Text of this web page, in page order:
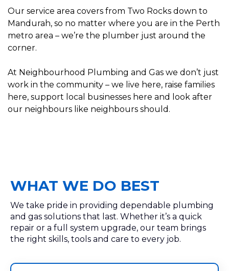
Our service area covers from Two Rocks down to
Mandurah, so no matter where you are in the Perth
metro area – we’re the plumber just around the
corner.
At Neighbourhood Plumbing and Gas we don’t just
work in the community – we live here, raise families
here, support local businesses here and look after
our neighbours like neighbours should.
WHAT WE DO BEST
We take pride in providing dependable plumbing
and gas solutions that last. Whether it’s a quick
repair or a full system upgrade, our team brings
the right skills, tools and care to every job.